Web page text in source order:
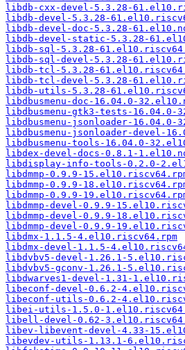
libdb-cxx-devel-5.3.28-
libdb-devel-5.3.28-
libdb-devel-doc-5.3.28-
libdb-devel-static-5.3.28-
libdb-sql-5.3.28-
libdb-sql-devel-5.3.28-
libdb-tcl-5.3.28-
libdb-tcl-devel-5.3.28-
libdb-utils-5.3.28-
libdbusmenu-doc-16.04.0-
libdbusmenu-gtk3-tests-16.04.0-
libdbusmenu-jsonloader-16.04.0-
libdbusmenu-jsonloader-devel-
libdbusmenu-tools-16.04.0-
libdex-devel-docs-0.8.1-
libdisplay-info-tools-0.2.0-
libdmmp-0.9.9-
libdmmp-0.9.9-
libdmmp-0.9.9-
libdmmp-devel-0.9.9-
libdmmp-devel-0.9.9-
libdmmp-devel-0.9.9-
libdmx-1.1.5-4.el10.riscv64.rpm
libdmx-devel-1.1.5-
libdvbv5-devel-1.26.1-
libdvbv5-gconv-1.26.1-
libdwarves1-devel-1.31-
libeconf-devel-0.6.2-
libeconf-utils-0.6.2-
libei-utils-1.5.0-
libell-devel-0.62-
libev-libevent-devel-4.33-
libevdev-utils-1.13.1-